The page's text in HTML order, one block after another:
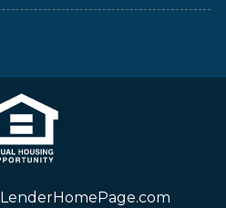
LenderHomePage.com